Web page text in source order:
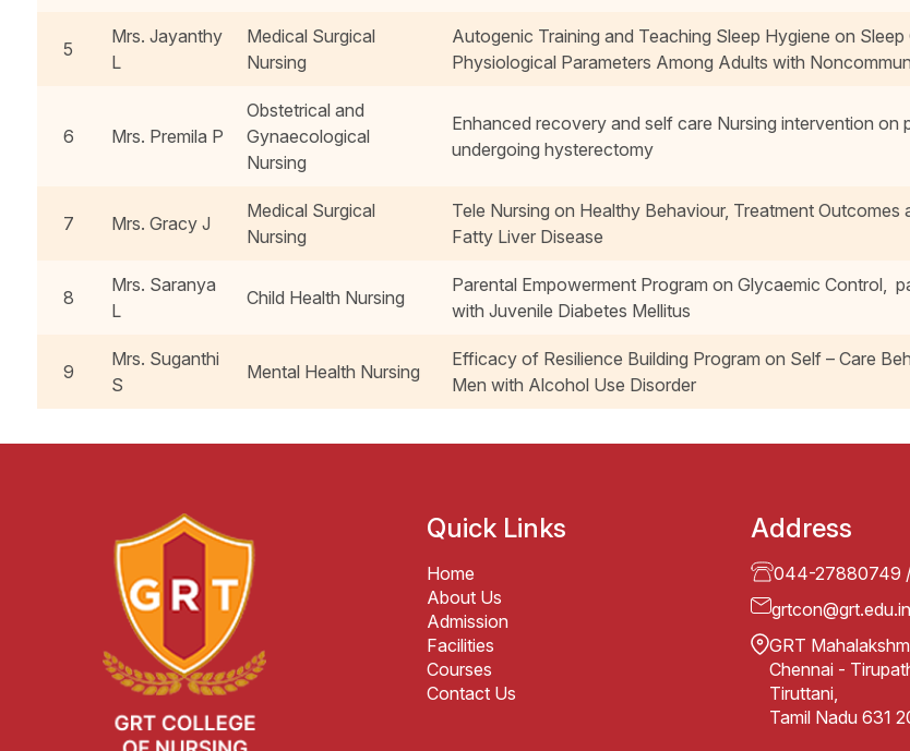
5
Mrs. Jayanthy
L
Medical Surgical
Nursing
Autogenic Training and Teaching Sleep Hygiene on
Physiological Parameters Among Adults with
6 Mrs. Premila P
Obstetrical and
Gynaecological
Nursing
Enhanced recovery and self care Nursing intervention
undergoing hysterectomy
7 Mrs. Gracy J
Medical Surgical
Nursing
Tele Nursing on Healthy Behaviour, Treatment
Fatty Liver Disease
8
Mrs. Saranya
L
Child Health Nursing
Parental Empowerment Program on Glycaemic Control,
with Juvenile Diabetes Mellitus
9
Mrs. Suganthi
S
Mental Health Nursing
Efficacy of Resilience Building Program on Self – Care
Men with Alcohol Use Disorder
Quick Links
Home
About Us
Admission
Facilities
Courses
Contact Us
Address
044-27880749
grtcon@grt.edu.in
GRT
Chennai -
Tiruttani,
Tamil Nadu 631